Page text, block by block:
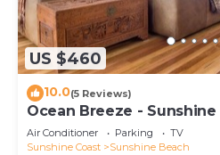
US $460
10.0(5 Reviews)
Ocean Breeze -
Air Conditioner Parking
TV
Sunshine Coast
Sunshine Beach